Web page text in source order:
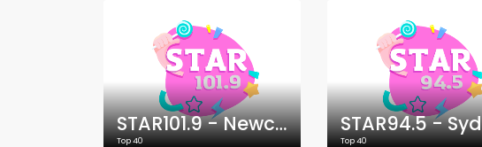
STAR101.9 - Newcastle
Top 40 Top 40